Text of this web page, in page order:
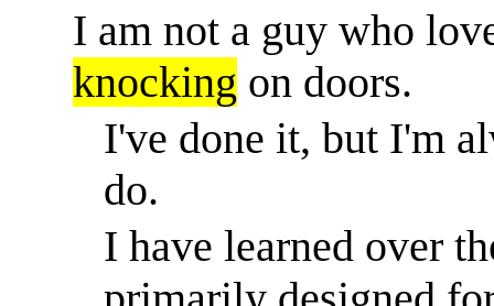
I am not a guy who
knocking on doors.
I've done it, but I'm
do.
I have learned over